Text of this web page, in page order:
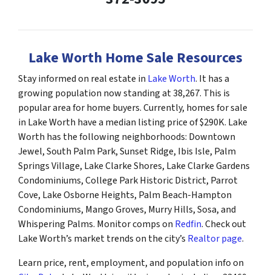
Lake Worth Home Sale Resources
Stay informed on real estate in Lake Worth. It has a
growing population now standing at 38,267. This is
popular area for home buyers. Currently, homes for sale
in Lake Worth have a median listing price of $290K. Lake
Worth has the following neighborhoods: Downtown
Jewel, South Palm Park, Sunset Ridge, Ibis Isle, Palm
Springs Village, Lake Clarke Shores, Lake Clarke Gardens
Condominiums, College Park Historic District, Parrot
Cove, Lake Osborne Heights, Palm Beach-Hampton
Condominiums, Mango Groves, Murry Hills, Sosa, and
Whispering Palms. Monitor comps on Redfin. Check out
Lake Worth’s market trends on the city’s Realtor page.
Learn price, rent, employment, and population info on